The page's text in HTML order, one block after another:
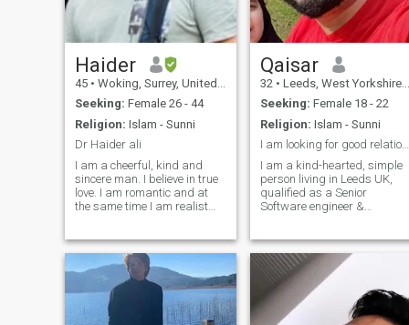
Haider
45 • Woking, Surrey, United Kingdom
Seeking: Female 26 - 44
Religion: Islam - Sunni
Dr Haider ali
I am a cheerful, kind and
sincere man. I believe in true
love. I am romantic and at
the same time I am realist
and notice when someone is
in trouble. I understand
people, and don't judge them.
I am sympathetic and
indulgent person.
Qaisar
32 • Leeds, West Yorkshire, United Kingdom
Seeking: Female 18 - 22
Religion: Islam - Sunni
I am looking for good relationship.
I am a kind-hearted, simple
person living in Leeds UK,
qualified as a Senior
Software engineer &
working as a Senior
Software consultatant at
Reply LTD aLondon. I have
interests in reading, watchi